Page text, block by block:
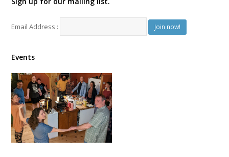
Email Address :
Events